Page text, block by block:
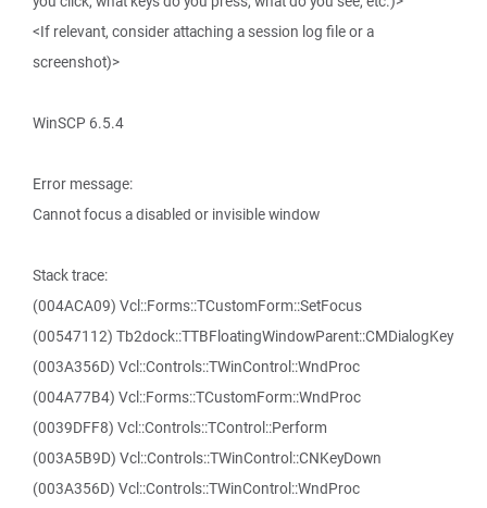
<If relevant, consider attaching a session log file or a
screenshot)>
WinSCP 6.5.4
Error message:
Cannot focus a disabled or invisible window
Stack trace:
(004ACA09) Vcl::Forms::TCustomForm::SetFocus
(00547112) Tb2dock::TTBFloatingWindowParent::CMDialogKey
(003A356D) Vcl::Controls::TWinControl::WndProc
(004A77B4) Vcl::Forms::TCustomForm::WndProc
(0039DFF8) Vcl::Controls::TControl::Perform
(003A5B9D) Vcl::Controls::TWinControl::CNKeyDown
(003A356D) Vcl::Controls::TWinControl::WndProc